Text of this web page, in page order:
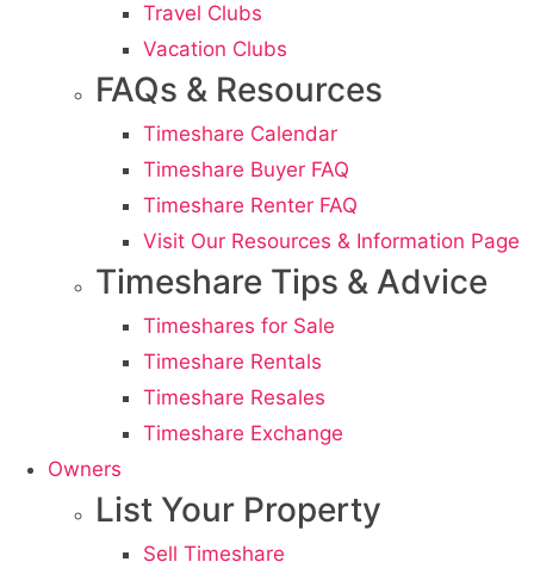
Travel Clubs
Vacation Clubs
FAQs & Resources
Timeshare Calendar
Timeshare Buyer FAQ
Timeshare Renter FAQ
Visit Our Resources & Information Page
Timeshare Tips & Advice
Timeshares for Sale
Timeshare Rentals
Timeshare Resales
Timeshare Exchange
Owners
List Your Property
Sell Timeshare